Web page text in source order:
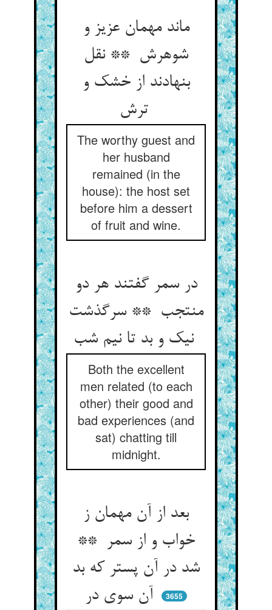
ماند مهمان عزیز و
شوهرش ** نقل
بنهادند از خشک و
ترش
The worthy guest and
her husband
remained (in the
house): the host set
before him a dessert
of fruit and wine.
در سمر گفتند هر دو
منتجب ** سرگذشت
نیک و بد تا نیم شب
Both the excellent
men related (to each
other) their good and
bad experiences (and
sat) chatting till
midnight.
بعد از آن مهمان ز
خواب و از سمر **
شد در آن پستر که بد
3655